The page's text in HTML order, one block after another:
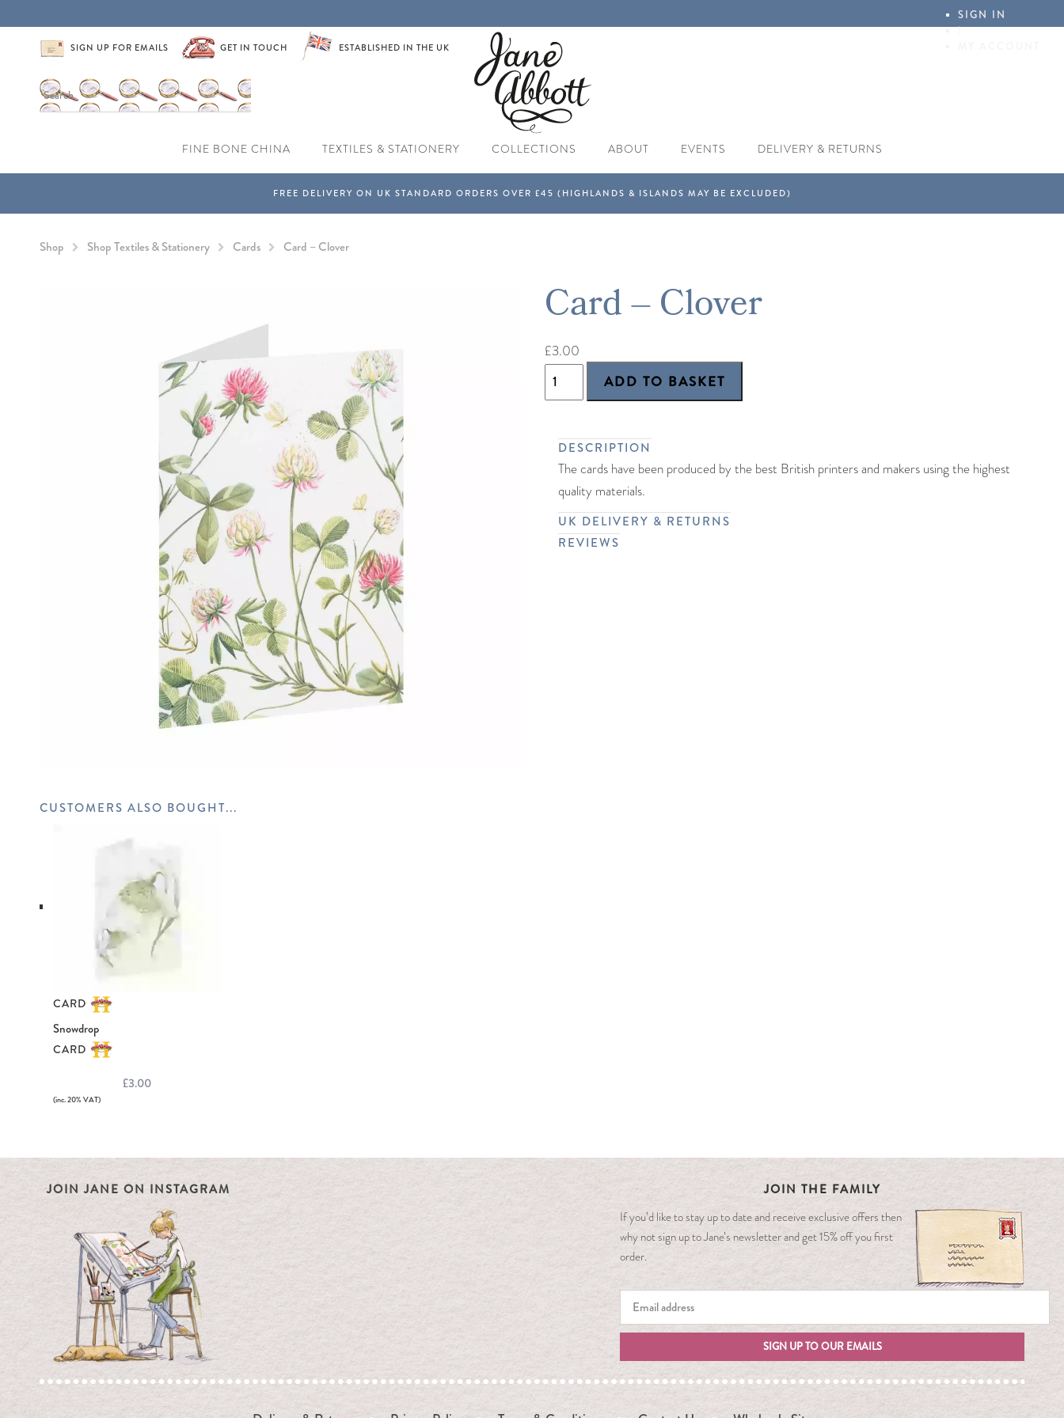
SIGN UP FOR EMAILS GET IN TOUCH ESTABLISHED IN THE UK
SIGN IN
|
FINE BONE CHINA TEXTILES & STATIONERY COLLECTIONS ABOUT EVENTS DELIVERY & RETURNS
Shop Shop Textiles & Stationery Cards Card – Clover
Card – Clover
£3.00
DESCRIPTION
The cards have been produced by the best British printers and makers using the highest
quality materials.
UK DELIVERY & RETURNS
REVIEWS
CARD
Snowdrop
CARD
£3.00
(inc. 20% VAT)
JOIN JANE ON INSTAGRAM JOIN THE FAMILY
If you’d like to stay up to date and receive exclusive offers then
why not sign up to Jane’s newsletter and get 15% off you first
order.
SIGN UP TO OUR EMAILS